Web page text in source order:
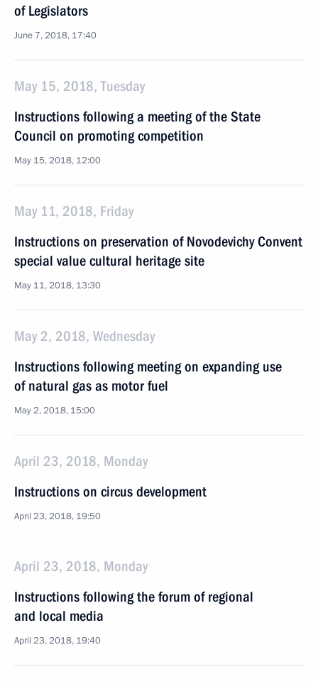
of Legislators
June 7, 2018, 17:40
May 15, 2018, Tuesday
Instructions following a meeting of the State
Council on promoting competition
May 15, 2018, 12:00
May 11, 2018, Friday
Instructions on preservation of Novodevichy Convent
special value cultural heritage site
May 11, 2018, 13:30
May 2, 2018, Wednesday
Instructions following meeting on expanding use
of natural gas as motor fuel
May 2, 2018, 15:00
April 23, 2018, Monday
Instructions on circus development
April 23, 2018, 19:50
April 23, 2018, Monday
Instructions following the forum of regional
and local media
April 23, 2018, 19:40